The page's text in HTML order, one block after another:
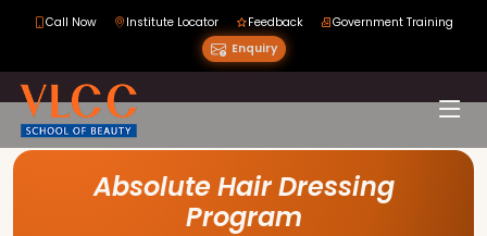
Call Now Institute Locator Feedback
Government Training
Enquiry
Course Curriculum
Absolute Hair Dressing
Program